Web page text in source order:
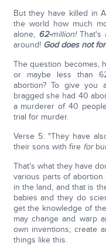
But they have killed in
the world how much
alone, 62-million!That's
around! God does not
The question becomes,
or maybe less than
abortion? To give you
bragged she had 40
a murderer of 40
trial for murder.
Verse 5: "They have
their sons with fire for
That's what they have
various parts of
in the land, and that is
babies and they do
get the knowledge of
may change and warp
own inventions; create
things like this.